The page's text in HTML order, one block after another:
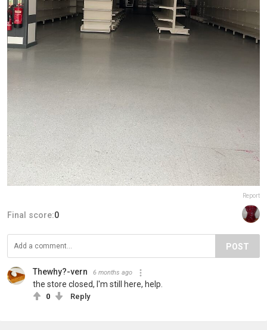
Report
Final score:0
POST
Thewhy?-vern 6 months ago
the store closed, I'm still here, help.
0 Reply